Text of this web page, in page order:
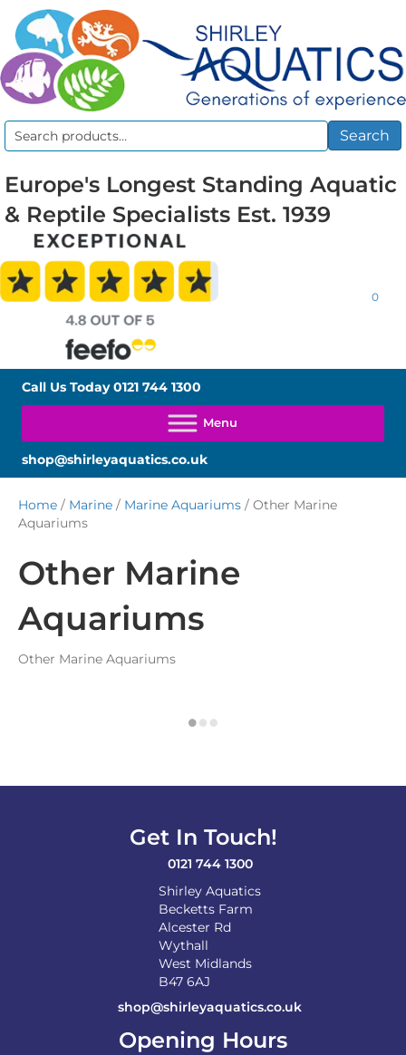
Search
Search
Europe's Longest Standing Aquatic
& Reptile Specialists Est. 1939
0
Call Us Today0121 744 1300
shop@shirleyaquatics.co.uk
Home / Marine / Marine Aquariums / Other Marine
Aquariums
Other Marine
Aquariums
Other Marine Aquariums
Get In Touch!
0121 744 1300
Shirley Aquatics
Becketts Farm
Alcester Rd
Wythall
West Midlands
B47 6AJ
shop@shirleyaquatics.co.uk
Opening Hours